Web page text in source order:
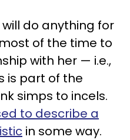
do anything for
of the time to
with her — i.e.,
is part of the
simps to incels.
to describe a
in some way.